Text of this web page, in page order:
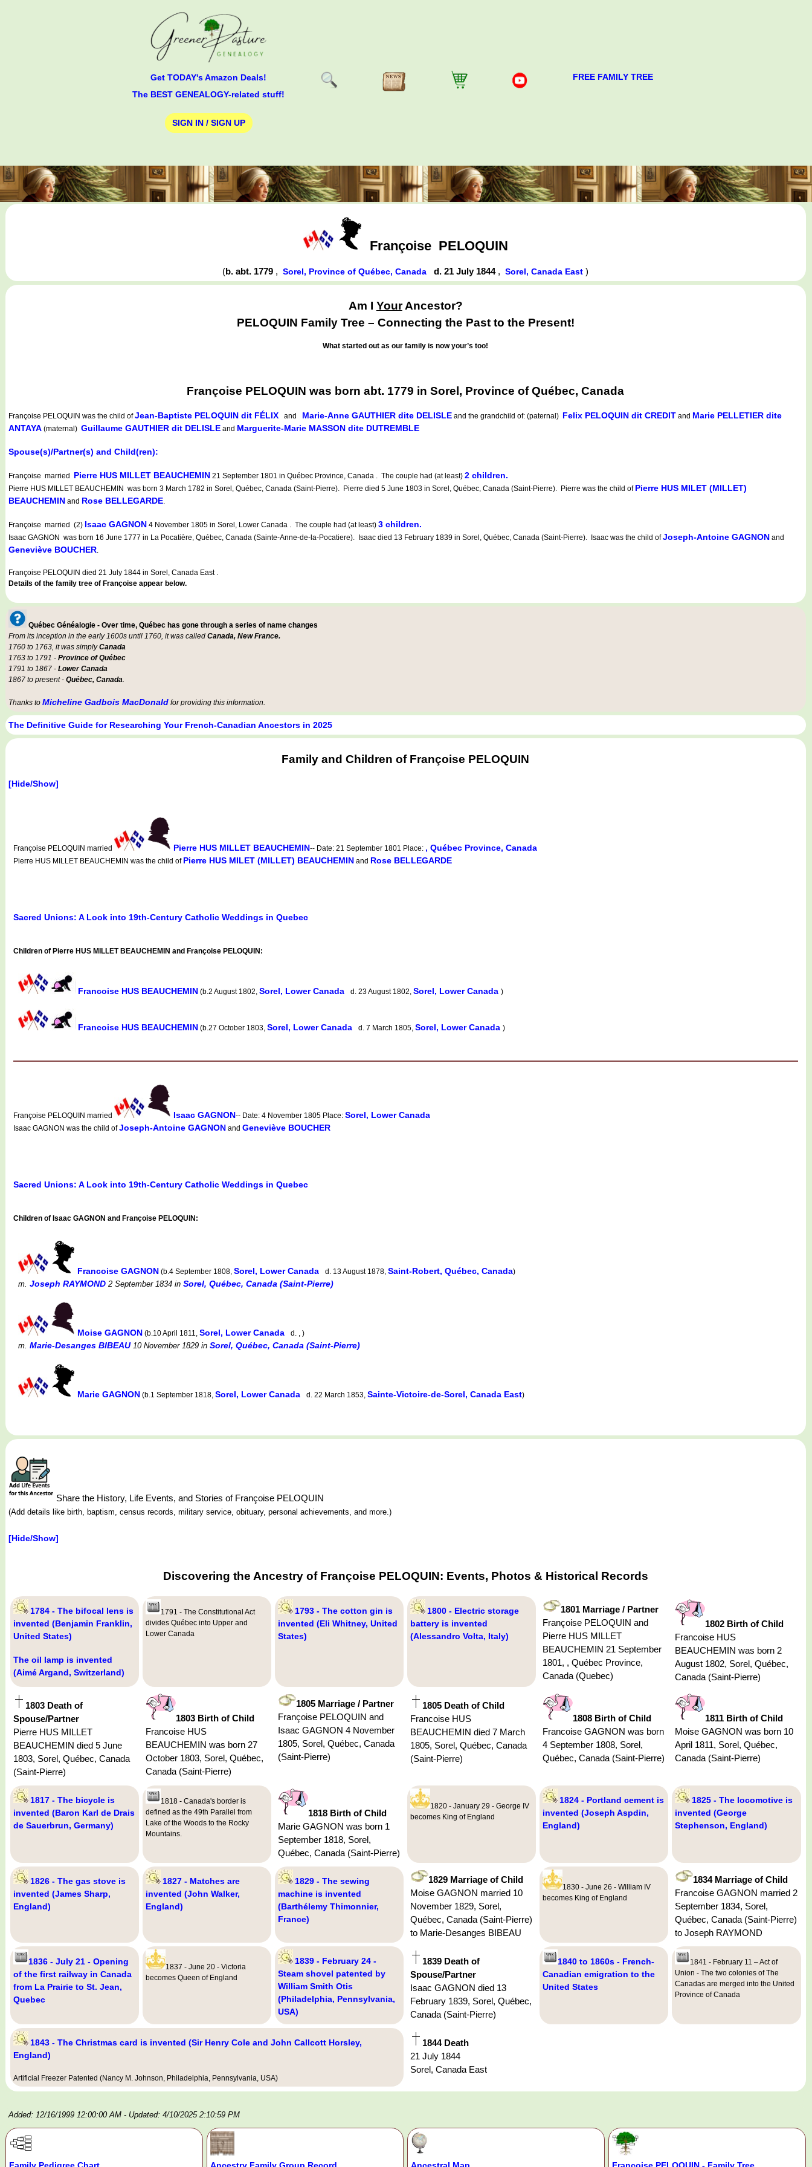
Get TODAY's Amazon Deals!
The BEST GENEALOGY-related stuff!
SIGN IN / SIGN UP
FREE FAMILY TREE
Françoise PELOQUIN
(b. abt. 1779 ,Sorel, Province of Québec, Canada d. 21 July 1844 ,Sorel, Canada East)
Am I YourAncestor?
PELOQUIN Family Tree – Connecting the Past to the Present!
What started out as our family is now your’s too!
Françoise PELOQUIN was born abt. 1779 in Sorel, Province of Québec, Canada
Françoise PELOQUIN was the child ofJean-Baptiste PELOQUIN dit FÉLIX and Marie-Anne GAUTHIER dite DELISLE and the grandchild of: (paternal) Felix PELOQUIN dit CREDIT and Marie PELLETIER dite
ANTAYA (maternal) Guillaume GAUTHIER dit DELISLE and Marguerite-Marie MASSON dite DUTREMBLE
Spouse(s)/Partner(s) and Child(ren):
Françoise married Pierre HUS MILLET BEAUCHEMIN 21 September 1801 in Québec Province, Canada . The couple had (at least) 2 children.
Pierre HUS MILLET BEAUCHEMIN was born 3 March 1782 in Sorel, Québec, Canada (Saint-Pierre). Pierre died 5 June 1803 in Sorel, Québec, Canada (Saint-Pierre). Pierre was the child of Pierre HUS MILET (MILLET)
BEAUCHEMIN and Rose BELLEGARDE.
Françoise married (2) Isaac GAGNON 4 November 1805 in Sorel, Lower Canada . The couple had (at least) 3 children.
Isaac GAGNON was born 16 June 1777 in La Pocatière, Québec, Canada (Sainte-Anne-de-la-Pocatiere). Isaac died 13 February 1839 in Sorel, Québec, Canada (Saint-Pierre). Isaac was the child ofJoseph-Antoine GAGNON and
Geneviève BOUCHER.
Françoise PELOQUIN died 21 July 1844 in Sorel, Canada East .
Details of the family tree of Françoise appear below.
Québec Généalogie - Over time, Québec has gone through a series of name changes
From its inception in the early 1600s until 1760, it was called Canada, New France.
1760 to 1763, it was simplyCanada
1763 to 1791 - Province of Québec
1791 to 1867 - Lower Canada
1867 to present - Québec, Canada.
Thanks to Micheline Gadbois MacDonald for providing this information.
The Definitive Guide for Researching Your French-Canadian Ancestors in 2025
Family and Children of Françoise PELOQUIN
[Hide/Show]
Françoise PELOQUIN married Pierre HUS MILLET BEAUCHEMIN-- Date: 21 September 1801 Place: , Québec Province, Canada
Pierre HUS MILLET BEAUCHEMIN was the child of Pierre HUS MILET (MILLET) BEAUCHEMIN and Rose BELLEGARDE
Sacred Unions: A Look into 19th-Century Catholic Weddings in Quebec
Children of Pierre HUS MILLET BEAUCHEMIN and Françoise PELOQUIN:
Francoise HUS BEAUCHEMIN (b.2 August 1802, Sorel, Lower Canada d. 23 August 1802, Sorel, Lower Canada )
Francoise HUS BEAUCHEMIN (b.27 October 1803, Sorel, Lower Canada d. 7 March 1805, Sorel, Lower Canada )
Françoise PELOQUIN married Isaac GAGNON-- Date: 4 November 1805 Place: Sorel, Lower Canada
Isaac GAGNON was the child ofJoseph-Antoine GAGNON and Geneviève BOUCHER
Sacred Unions: A Look into 19th-Century Catholic Weddings in Quebec
Children of Isaac GAGNON and Françoise PELOQUIN:
Francoise GAGNON (b.4 September 1808, Sorel, Lower Canada d. 13 August 1878, Saint-Robert, Québec, Canada)
m. Joseph RAYMOND 2 September 1834 in Sorel, Québec, Canada (Saint-Pierre)
Moise GAGNON (b.10 April 1811, Sorel, Lower Canada d. , )
m. Marie-Desanges BIBEAU10 November 1829 in Sorel, Québec, Canada (Saint-Pierre)
Marie GAGNON (b.1 September 1818, Sorel, Lower Canada d. 22 March 1853, Sainte-Victoire-de-Sorel, Canada East)
Share the History, Life Events, and Stories of Françoise PELOQUIN
(Add details like birth, baptism, census records, military service, obituary, personal achievements, and more.)
[Hide/Show]
Discovering the Ancestry of Françoise PELOQUIN: Events, Photos & Historical Records
1784 - The bifocal lens is
invented (Benjamin Franklin,
United States)
The oil lamp is invented
(Aimé Argand, Switzerland)
1791 - The Constitutional Act
divides Québec into Upper and
Lower Canada
1793 - The cotton gin is
invented (Eli Whitney, United
States)
1800 - Electric storage
battery is invented
(Alessandro Volta, Italy)
1801 Marriage / Partner
Françoise PELOQUIN and
Pierre HUS MILLET
BEAUCHEMIN 21 September
1801, , Québec Province,
Canada (Quebec)
1802 Birth of Child
Francoise HUS
BEAUCHEMIN was born 2
August 1802, Sorel, Québec,
Canada (Saint-Pierre)
1803 Death of
Spouse/Partner
Pierre HUS MILLET
BEAUCHEMIN died 5 June
1803, Sorel, Québec, Canada
(Saint-Pierre)
1803 Birth of Child
Francoise HUS
BEAUCHEMIN was born 27
October 1803, Sorel, Québec,
Canada (Saint-Pierre)
1805 Marriage / Partner
Françoise PELOQUIN and
Isaac GAGNON 4 November
1805, Sorel, Québec, Canada
(Saint-Pierre)
1805 Death of Child
Francoise HUS
BEAUCHEMIN died 7 March
1805, Sorel, Québec, Canada
(Saint-Pierre)
1808 Birth of Child
Francoise GAGNON was born
4 September 1808, Sorel,
Québec, Canada (Saint-Pierre)
1811 Birth of Child
Moise GAGNON was born 10
April 1811, Sorel, Québec,
Canada (Saint-Pierre)
1817 - The bicycle is
invented (Baron Karl de Drais
de Sauerbrun, Germany)
1818 - Canada's border is
defined as the 49th Parallel from
Lake of the Woods to the Rocky
Mountains.
1818 Birth of Child
Marie GAGNON was born 1
September 1818, Sorel,
Québec, Canada (Saint-Pierre)
1820 - January 29 - George IV
becomes King of England
1824 - Portland cement is
invented (Joseph Aspdin,
England)
1825 - The locomotive is
invented (George
Stephenson, England)
1826 - The gas stove is
invented (James Sharp,
England)
1827 - Matches are
invented (John Walker,
England)
1829 - The sewing
machine is invented
(Barthélemy Thimonnier,
France)
1829 Marriage of Child
Moise GAGNON married 10
November 1829, Sorel,
Québec, Canada (Saint-Pierre)
to Marie-Desanges BIBEAU
1830 - June 26 - William IV
becomes King of England
1834 Marriage of Child
Francoise GAGNON married 2
September 1834, Sorel,
Québec, Canada (Saint-Pierre)
to Joseph RAYMOND
1836 - July 21 - Opening
of the first railway in Canada
from La Prairie to St. Jean,
Quebec
1837 - June 20 - Victoria
becomes Queen of England
1839 - February 24 -
Steam shovel patented by
William Smith Otis
(Philadelphia, Pennsylvania,
USA)
1839 Death of
Spouse/Partner
Isaac GAGNON died 13
February 1839, Sorel, Québec,
Canada (Saint-Pierre)
1840 to 1860s - French-
Canadian emigration to the
United States
1841 - February 11 – Act of
Union - The two colonies of The
Canadas are merged into the United
Province of Canada
1843 - The Christmas card is invented (Sir Henry Cole and John Callcott Horsley,
England)
Artificial Freezer Patented (Nancy M. Johnson, Philadelphia, Pennsylvania, USA)
1844 Death
21 July 1844
Sorel, Canada East
Added: 12/16/1999 12:00:00 AM - Updated: 4/10/2025 2:10:59 PM
Family Pedigree Chart Ancestry Family Group Record Ancestral Map Françoise PELOQUIN - Family Tree